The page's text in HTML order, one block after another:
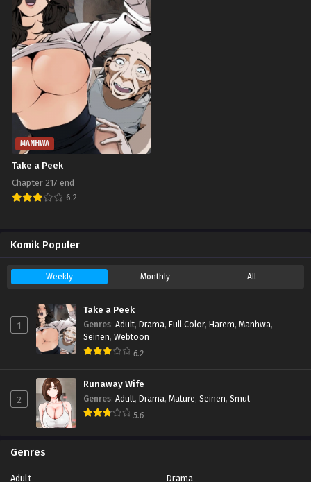
MANHWA
Take a Peek
Chapter 217 end
6.2
Komik Populer
Weekly Monthly All
1
Take a Peek
Genres: Adult, Drama, Full Color, Harem, Manhwa,
Seinen, Webtoon
6.2
2
Runaway Wife
Genres: Adult, Drama, Mature, Seinen, Smut
5.6
Genres
Adult Drama